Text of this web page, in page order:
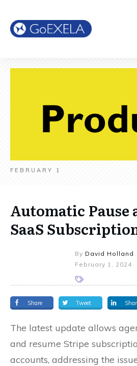
FEBRUARY 1
Automatic Pause
SaaS
By David Holland
February 1, 2024
Share Tweet
The latest update allows
and resume Stripe
accounts, addressing the